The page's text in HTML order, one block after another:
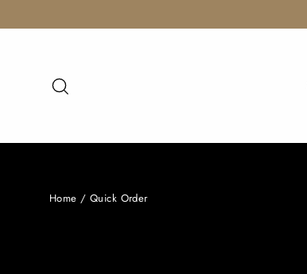
to
Home / Quick Order